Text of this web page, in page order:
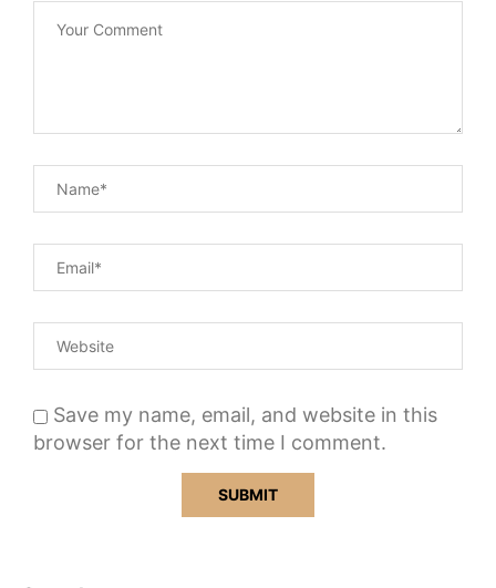
Save my name, email, and website in this
browser for the next time I comment.